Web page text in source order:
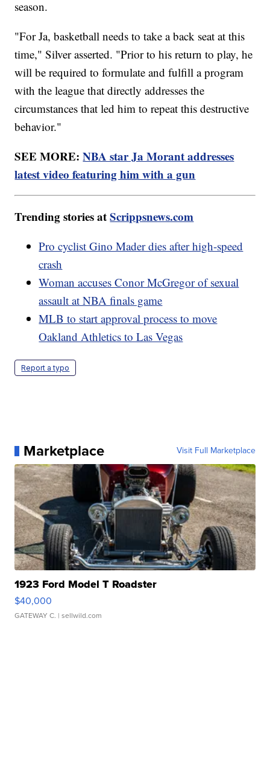
season.
"For Ja, basketball needs to take a back seat at this
time," Silver asserted. "Prior to his return to play, he
will be required to formulate and fulfill a program
with the league that directly addresses the
circumstances that led him to repeat this destructive
behavior."
SEE MORE:NBA star Ja Morant addresses
latest video featuring him with a gun
Trending stories atScrippsnews.com
Pro cyclist Gino Mader dies after high-speed
crash
Woman accuses Conor McGregor of sexual
assault at NBA finals game
MLB to start approval process to move
Oakland Athletics to Las Vegas
Report a typo
Marketplace Visit Full Marketplace
1923 Ford Model T Roadster
$40,000
GATEWAY C. | sellwild.com